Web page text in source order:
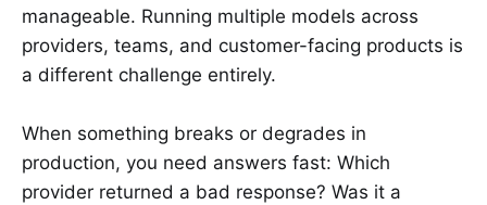
manageable. Running multiple models across
providers, teams, and customer-facing products is
a different challenge entirely.
When something breaks or degrades in
production, you need answers fast: Which
provider returned a bad response? Was it a